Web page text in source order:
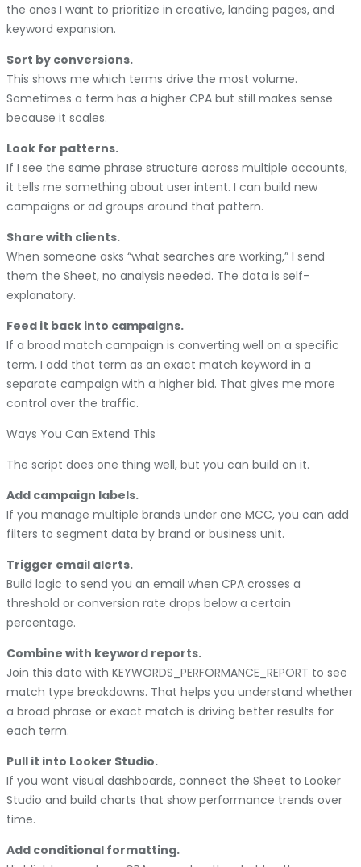
the ones I want to prioritize in creative, landing pages, and
keyword expansion.
Sort by conversions.
This shows me which terms drive the most volume.
Sometimes a term has a higher CPA but still makes sense
because it scales.
Look for patterns.
If I see the same phrase structure across multiple accounts,
it tells me something about user intent. I can build new
campaigns or ad groups around that pattern.
Share with clients.
When someone asks “what searches are working,” I send
them the Sheet, no analysis needed. The data is self-
explanatory.
Feed it back into campaigns.
If a broad match campaign is converting well on a specific
term, I add that term as an exact match keyword in a
separate campaign with a higher bid. That gives me more
control over the traffic.
Ways You Can Extend This
The script does one thing well, but you can build on it.
Add campaign labels.
If you manage multiple brands under one MCC, you can add
filters to segment data by brand or business unit.
Trigger email alerts.
Build logic to send you an email when CPA crosses a
threshold or conversion rate drops below a certain
percentage.
Combine with keyword reports.
Join this data with KEYWORDS_PERFORMANCE_REPORT to see
match type breakdowns. That helps you understand whether
a broad phrase or exact match is driving better results for
each term.
Pull it into Looker Studio.
If you want visual dashboards, connect the Sheet to Looker
Studio and build charts that show performance trends over
time.
Add conditional formatting.